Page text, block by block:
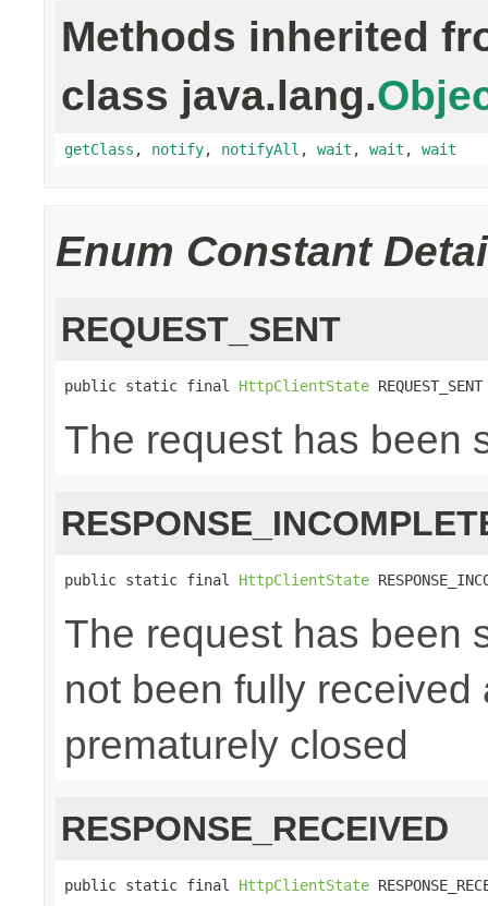
Methods inherited
class java.lang.
getClass , notify, notifyAll , wait , wait , wait
Enum Constant
REQUEST_SENT
public static final HttpClientState REQUEST_SENT
The request has been
public static final HttpClientState
The request has been
not been fully
prematurely closed
RESPONSE_RECEIVED
public static final HttpClientState